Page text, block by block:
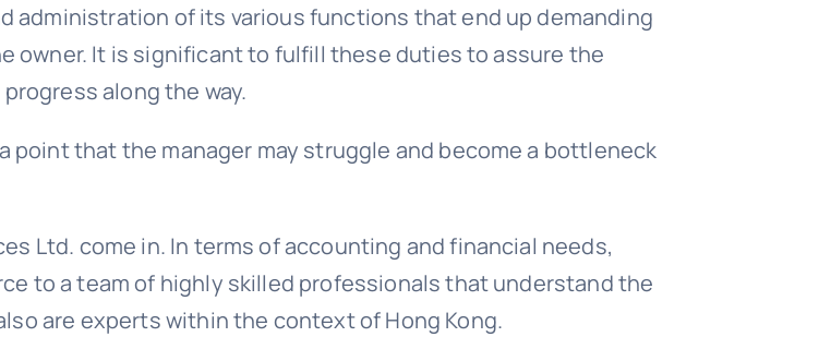
administration of its various functions that end up demanding
owner. It is significant to fulfill these duties to assure the
along the way.
point that the manager may struggle and become a bottleneck
Ltd. come in. In terms of accounting and financial needs,
to a team of highly skilled professionals that understand the
are experts within the context of Hong Kong.